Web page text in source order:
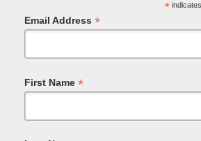
*
Email Address *
First Name *